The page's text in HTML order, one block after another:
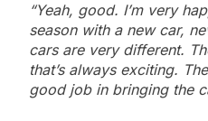
“Yeah, good. I’m very
season with a new car,
cars are very different.
that’s always exciting.
good job in bringing the